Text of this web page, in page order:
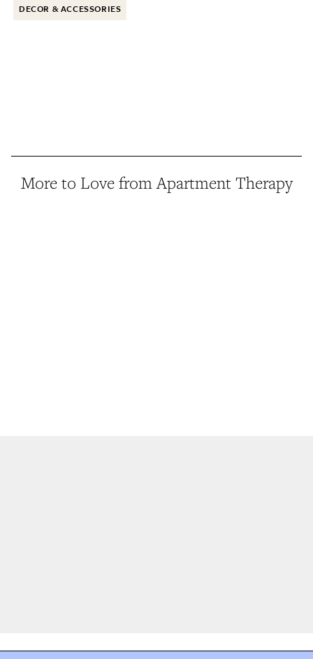
DECOR & ACCESSORIES
More to Love from Apartment Therapy